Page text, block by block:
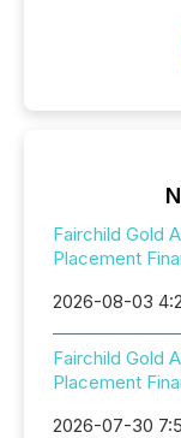
Fairchild Gold
Placement
2026-08-03
Fairchild Gold
Placement
2026-07-30